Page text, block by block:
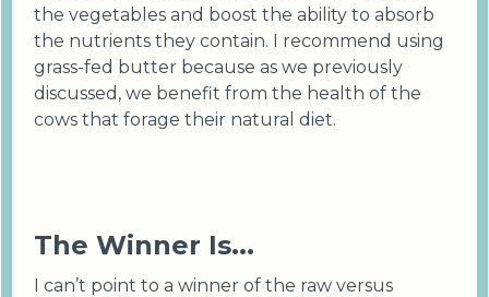
the vegetables and boost the ability to absorb
the nutrients they contain. I recommend using
grass-fed butter because as we previously
discussed, we benefit from the health of the
cows that forage their natural diet.
The Winner Is...
I can’t point to a winner of the raw versus